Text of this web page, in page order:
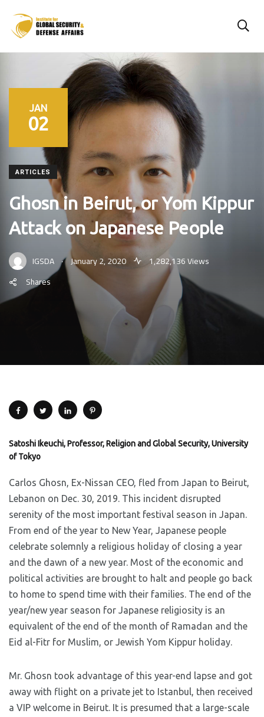
JAN
02
ARTICLES
Ghosn in Beirut, or Yom Kippur
Attack on Japanese People
IGSDA . January 2, 2020
1,282,136 Views
Shares
Satoshi Ikeuchi, Professor, Religion and Global Security, University
of Tokyo
Carlos Ghosn, Ex-Nissan CEO, fled from Japan to Beirut,
Lebanon on Dec. 30, 2019. This incident disrupted
serenity of the most important festival season in Japan.
From end of the year to New Year, Japanese people
celebrate solemnly a religious holiday of closing a year
and the dawn of a new year. Most of the economic and
political activities are brought to halt and people go back
to home to spend time with their families. The end of the
year/new year season for Japanese religiosity is an
equivalent of the end of the month of Ramadan and the
Eid al-Fitr for Muslim, or Jewish Yom Kippur holiday.
Mr. Ghosn took advantage of this year-end lapse and got
away with flight on a private jet to Istanbul, then received
a VIP welcome in Beirut. It is presumed that a large-scale